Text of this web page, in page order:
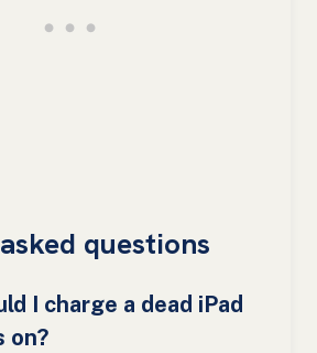
questions
I charge a dead iPad
on?